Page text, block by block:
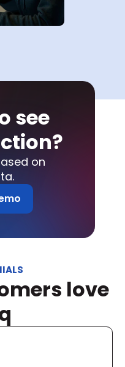
see
on
love